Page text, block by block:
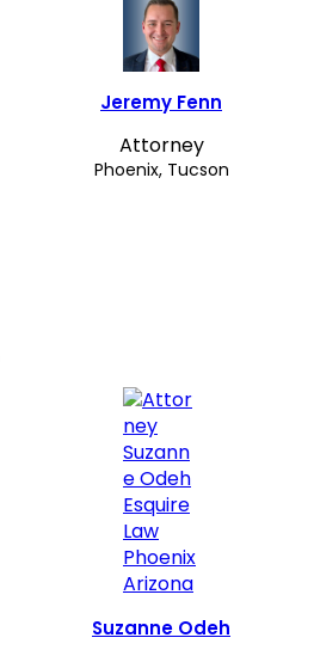
Jeremy Fenn
Attorney
Phoenix, Tucson
Suzanne Odeh